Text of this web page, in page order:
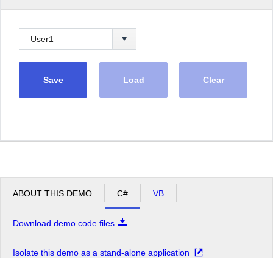
Save Load Clear
ABOUT THIS DEMO C# VB
Download demo code files
Isolate this demo as a stand-alone application